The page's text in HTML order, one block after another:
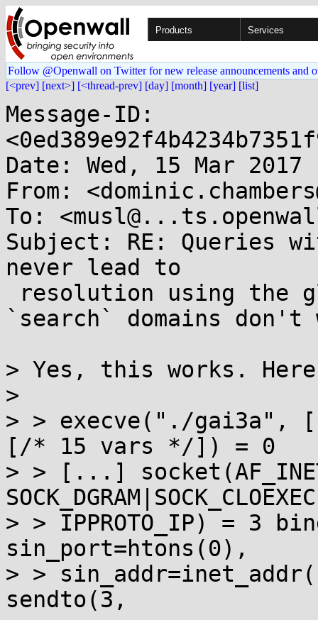
Products Services
Follow @Openwall on Twitter for new release announcements and
[<prev] [next>] [<thread-prev] [day] [month] [year] [list]
Message-ID:
Date: Wed, 15 Mar 2017
From:
To:
Subject: RE: Queries
never lead to
`search` domains don't
> Yes, this works.
>
> > execve("./gai3a",
[/* 15 vars */]) = 0
> > [...]
> > IPPROTO_IP) = 3
sin_port=htons(0),
> >
sendto(3,